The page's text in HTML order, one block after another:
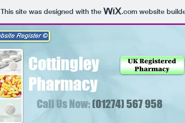
This site was designed with the .comwebsite
Call Us Now:(01274) 567 958
Cottingley
Pharmacy